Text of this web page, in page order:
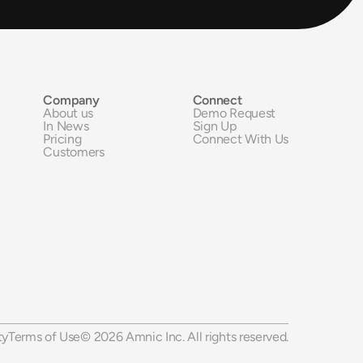
Company
About us
In News
Pricing
Customers
Connect
Demo Request
Sign Up
Connect With Us
Terms of Use© 2026 Amnic Inc. All rights reserved.